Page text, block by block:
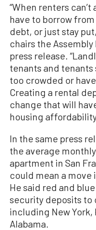
“When renters
have to borrow
debt, or just stay
chairs the Assembly
press release.
tenants and
too crowded or
Creating a rental
change that will
housing
In the same press
the average
apartment in San
could mean a move
He said red and
security deposits to
including New York,
Alabama.